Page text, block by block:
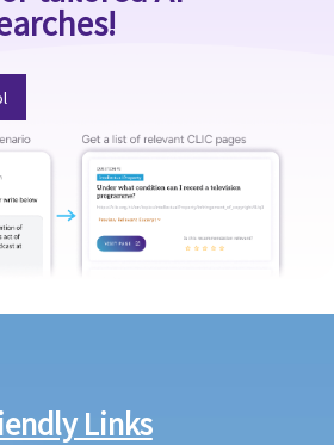
Links